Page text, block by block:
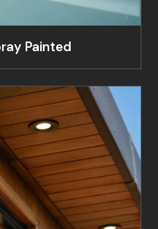
Painted